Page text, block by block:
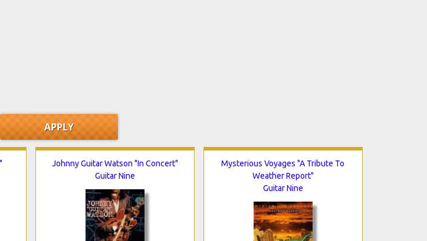
Johnny Guitar Watson "In Concert"
Guitar Nine
Mysterious Voyages "A Tribute To
Weather Report"
Guitar Nine